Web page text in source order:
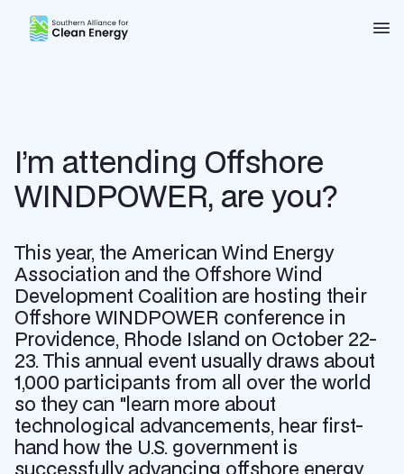
Southern Alliance for Clean Energy (SACE)
I’m attending Offshore
WINDPOWER, are you?
This year, the American Wind Energy
Association and the Offshore Wind
Development Coalition are hosting their
Offshore WINDPOWER conference in
Providence, Rhode Island on October 22-
23. This annual event usually draws about
1,000 participants from all over the world
so they can "learn more about
technological advancements, hear first-
hand how the U.S. government is
successfully advancing offshore energy